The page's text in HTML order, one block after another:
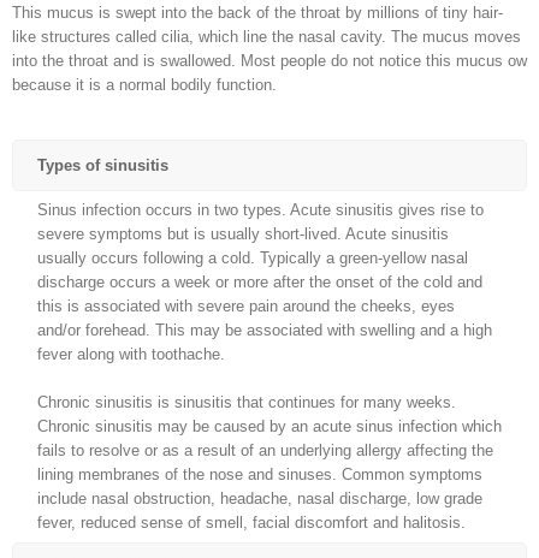
This mucus is swept into the back of the throat by millions of tiny hair-
like structures called cilia, which line the nasal cavity. The mucus moves
into the throat and is swallowed. Most people do not notice this mucus ow
because it is a normal bodily function.
Types of sinusitis
Sinus infection occurs in two types. Acute sinusitis gives rise to
severe symptoms but is usually short-lived. Acute sinusitis
usually occurs following a cold. Typically a green-yellow nasal
discharge occurs a week or more after the onset of the cold and
this is associated with severe pain around the cheeks, eyes
and/or forehead. This may be associated with swelling and a high
fever along with toothache.
Chronic sinusitis is sinusitis that continues for many weeks.
Chronic sinusitis may be caused by an acute sinus infection which
fails to resolve or as a result of an underlying allergy affecting the
lining membranes of the nose and sinuses. Common symptoms
include nasal obstruction, headache, nasal discharge, low grade
fever, reduced sense of smell, facial discomfort and halitosis.